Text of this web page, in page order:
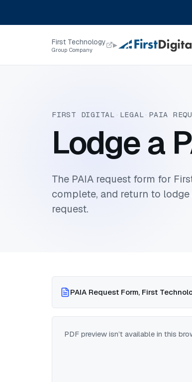
First Technology
Group Company ▸
FIRST DIGITAL · LEGAL · PAIA
Lodge a
The PAIA request form for
complete, and return to
request.
PAIA Request Form, First
PDF preview isn’t available in this